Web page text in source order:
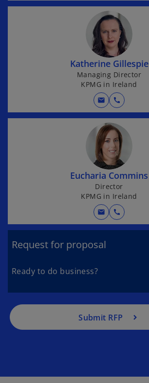
p
e
n
s
i
n
a
n
e
w
a
Katherine Gillespie
Managing Director
KPMG in Ireland
mail call
Eucharia Commins
Director
KPMG in Ireland
mail call
Request for proposal
Ready to do business?
Submit RFP